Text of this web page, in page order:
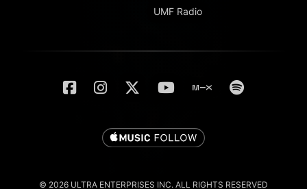
UMF Radio
© 2026 ULTRA ENTERPRISES INC. ALL RIGHTS RESERVED